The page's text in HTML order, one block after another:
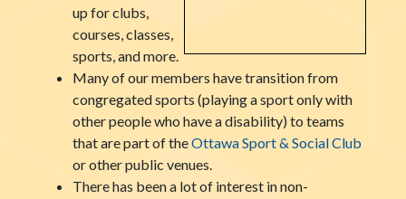
up for clubs,
courses, classes,
sports, and more.
Many of our members have transition from
congregated sports (playing a sport only with
other people who have a disability) to teams
that are part of theOttawa Sport & Social Club
or other public venues.
There has been a lot of interest in non-